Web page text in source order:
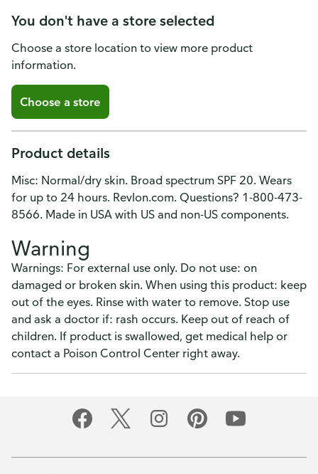
You don't have a store selected
Choose a store location to view more product
information.
Choose a store
Product details
Misc: Normal/dry skin. Broad spectrum SPF 20. Wears
for up to 24 hours. Revlon.com. Questions? 1-800-473-
8566. Made in USA with US and non-US components.
Warning
Warnings: For external use only. Do not use: on
damaged or broken skin. When using this product: keep
out of the eyes. Rinse with water to remove. Stop use
and ask a doctor if: rash occurs. Keep out of reach of
children. If product is swallowed, get medical help or
contact a Poison Control Center right away.